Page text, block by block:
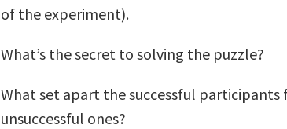
of the experiment).
What’s the secret to solving the puzzle?
What set apart the successful participants
unsuccessful ones?